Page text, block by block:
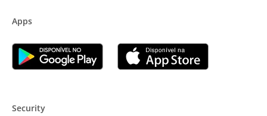
Apps
Security